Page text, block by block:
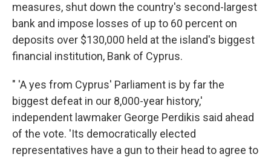
measures, shut down the country's second-largest
bank and impose losses of up to 60 percent on
deposits over $130,000 held at the island's biggest
financial institution, Bank of Cyprus.
" 'A yes from Cyprus' Parliament is by far the
biggest defeat in our 8,000-year history,'
independent lawmaker George Perdikis said ahead
of the vote. 'Its democratically elected
representatives have a gun to their head to agree to